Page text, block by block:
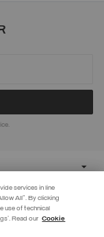
off. Valid until
services in line
All". By clicking
use of technical
Read our Cookie